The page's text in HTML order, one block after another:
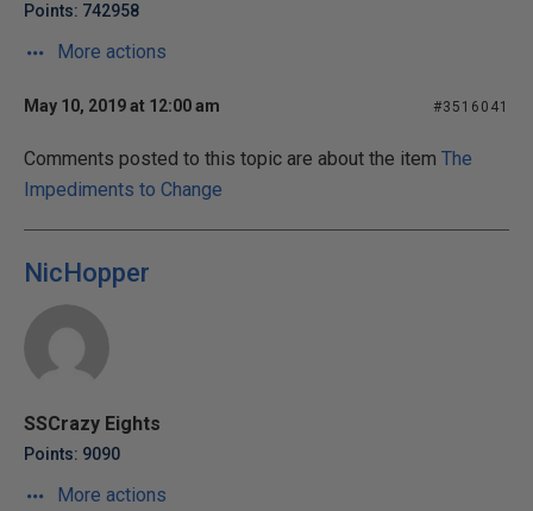
Points: 742958
More actions
May 10, 2019 at 12:00 am #3516041
Comments posted to this topic are about the item The
Impediments to Change
NicHopper
SSCrazy Eights
Points: 9090
More actions